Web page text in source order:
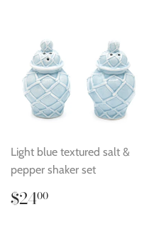
Light blue textured salt &
pepper shaker set
Regular
price
$2400